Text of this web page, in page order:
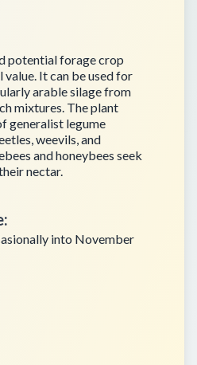
potential forage crop
It can be used for
arable silage from
mixtures. The plant
generalist legume
weevils, and
and honeybees seek
nectar.
:
into November